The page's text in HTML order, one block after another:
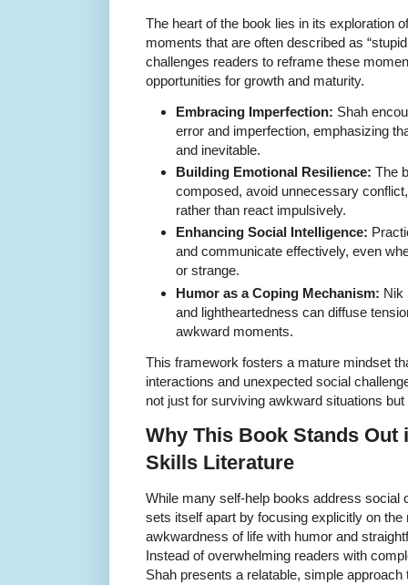
The heart of the book lies in its exploration
moments that are often described as
challenges readers to reframe these
opportunities for growth and maturity.
Embracing Imperfection: Shah
error and imperfection, emphasizing
and inevitable.
Building Emotional Resilience: The
composed, avoid unnecessary
rather than react impulsively.
Enhancing Social Intelligence:
and communicate effectively, even
or strange.
Humor as a Coping Mechanism: Nik
and lightheartedness can diffuse
awkward moments.
This framework fosters a mature mindset
interactions and unexpected social
not just for surviving awkward situations
Why This Book Stands Out
Skills Literature
While many self-help books address social
sets itself apart by focusing explicitly on the
awkwardness of life with humor and
Instead of overwhelming readers with
Shah presents a relatable, simple